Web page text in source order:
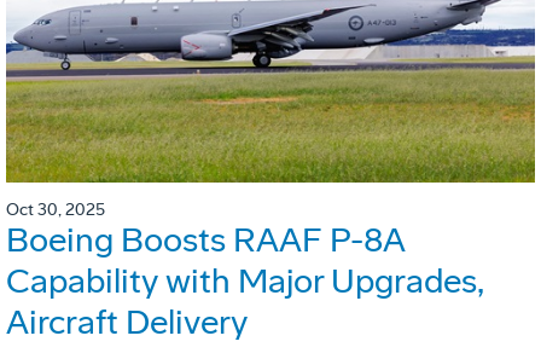
Oct 30, 2025
Boeing Boosts RAAF P-8A
Capability with Major Upgrades,
Aircraft Delivery